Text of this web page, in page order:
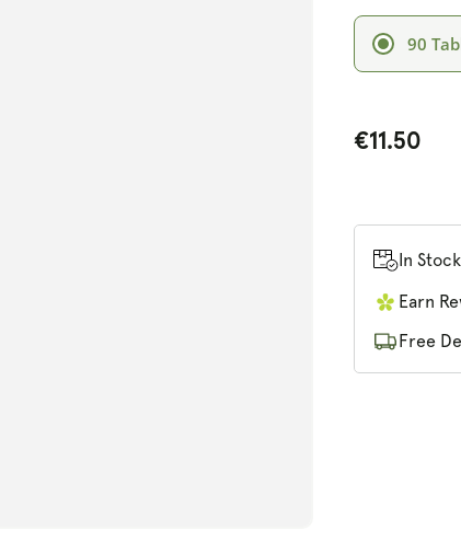
90
€11.50
In
Earn
Free